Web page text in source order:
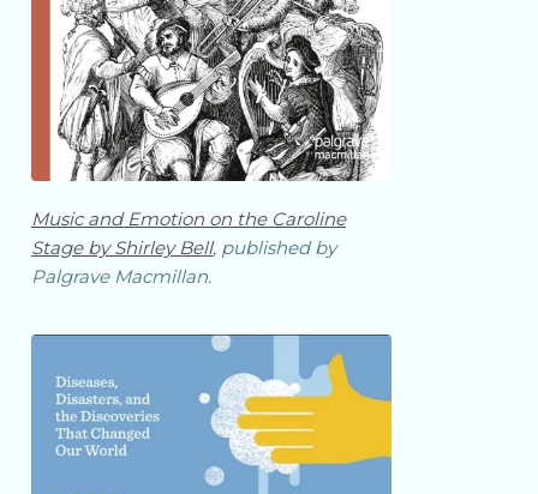
Music and Emotion on the Caroline
Stage by Shirley Bell, published by
Palgrave Macmillan.